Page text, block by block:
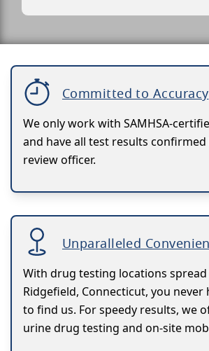
Committed to Accuracy
We only work with SAMHSA-
and have all test results confirmed
review officer.
Unparalleled
With drug testing locations
Ridgefield, Connecticut, you never
to find us. For speedy results, we
urine drug testing and on-site